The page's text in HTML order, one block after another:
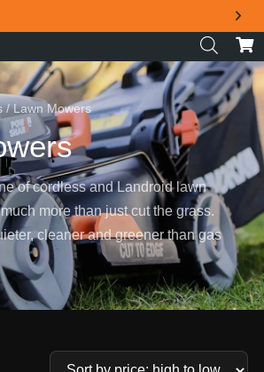
/ Lawn Mowers
of cordless and Landroid lawn
more than just cut the grass.
cleaner and greener than gas